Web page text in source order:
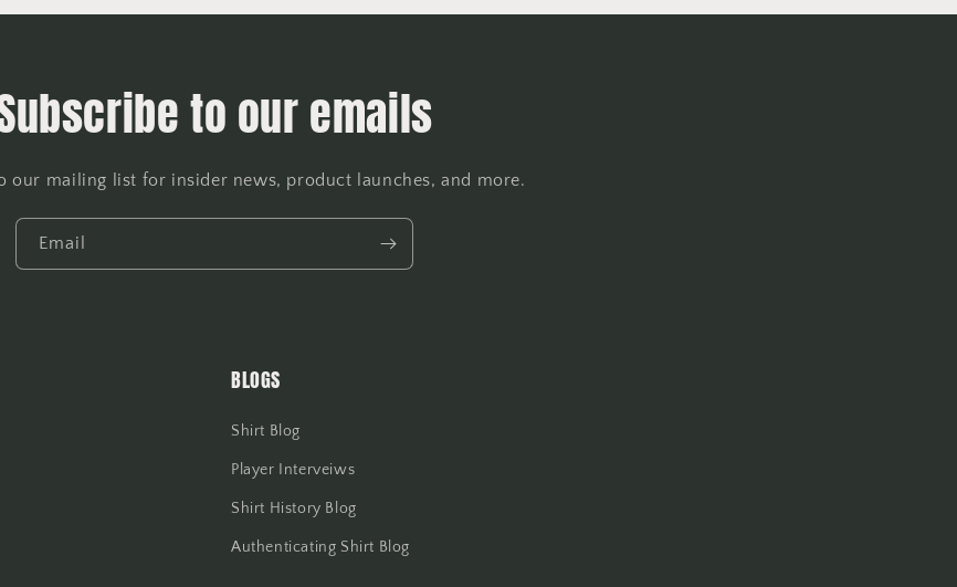
to our emails
our mailing list for insider news, product launches, and more.
Email
BLOGS
Shirt Blog
Player Interveiws
Shirt History Blog
Authenticating Shirt Blog